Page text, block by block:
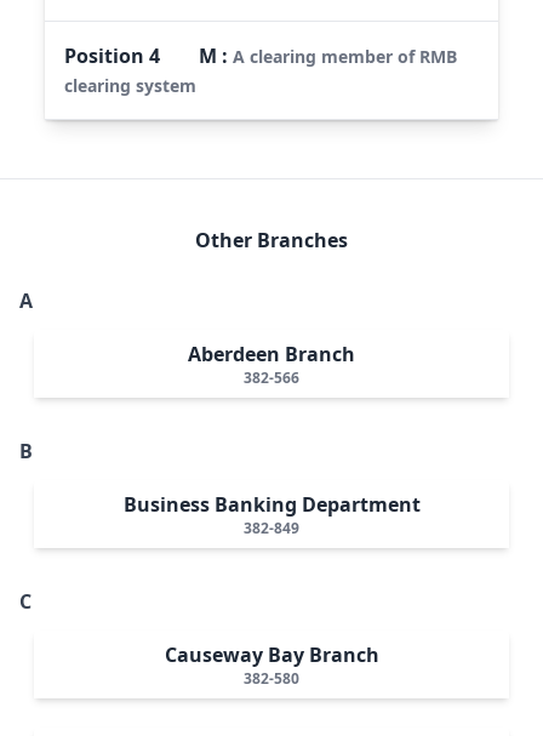
Position4 M :A clearing member of RMB
clearing system
Other Branches
A
Aberdeen Branch
382-566
B
Business Banking Department
382-849
C
Causeway Bay Branch
382-580